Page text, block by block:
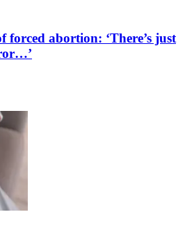
abortion: ‘There’s just